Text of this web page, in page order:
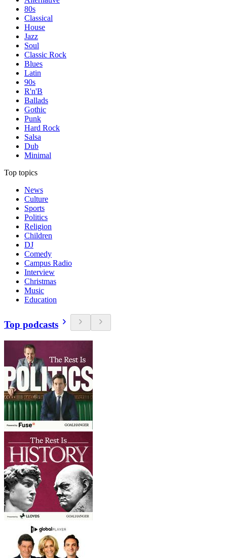
80s
Classical
House
Jazz
Soul
Classic Rock
Blues
Latin
90s
R'n'B
Ballads
Gothic
Punk
Hard Rock
Salsa
Dub
Minimal
Top topics
News
Culture
Sports
Politics
Religion
Children
DJ
Comedy
Campus Radio
Interview
Christmas
Music
Education
Top podcasts